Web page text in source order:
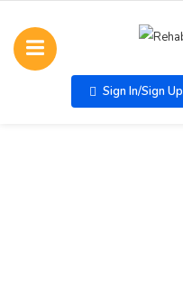
Sign In/Sign Up